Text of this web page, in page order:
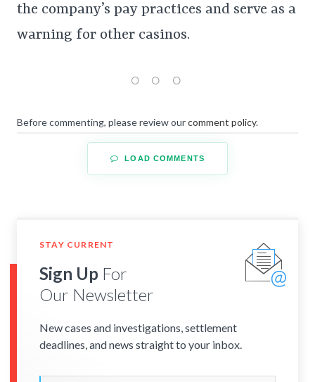
the company’s pay practices and serve as a
warning for other casinos.
Before commenting, please review ourcomment policy.
LOAD COMMENTS
STAY CURRENT
Sign Up For
Our Newsletter
New cases and investigations, settlement
deadlines, and news straight to your inbox.